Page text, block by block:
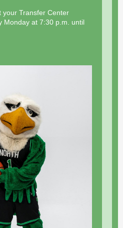
your Transfer Center
Monday at 7:30 p.m. until